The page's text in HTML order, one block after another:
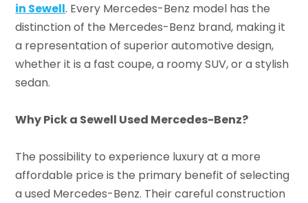
in Sewell. Every Mercedes-Benz model has the
distinction of the Mercedes-Benz brand, making it
a representation of superior automotive design,
whether it is a fast coupe, a roomy SUV, or a stylish
sedan.
Why Pick a Sewell Used Mercedes-Benz?
The possibility to experience luxury at a more
affordable price is the primary benefit of selecting
a used Mercedes-Benz. Their careful construction